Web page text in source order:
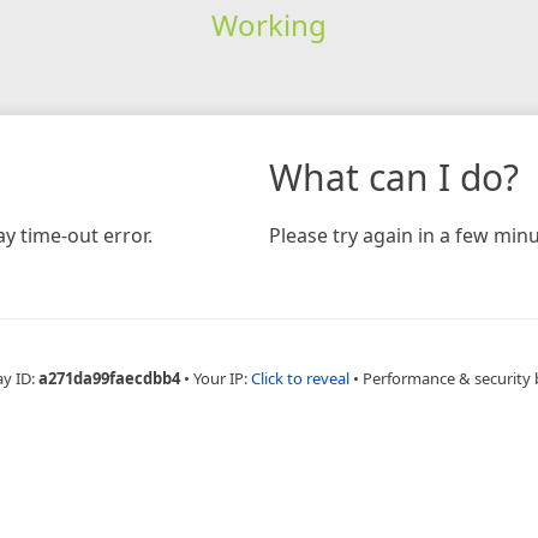
Working
time-out error.
What can I do?
Please try again in a few
ID:a271da99faecdbb4 • Your IP:Click to reveal • Performance & security